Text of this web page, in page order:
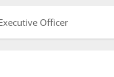
Officer